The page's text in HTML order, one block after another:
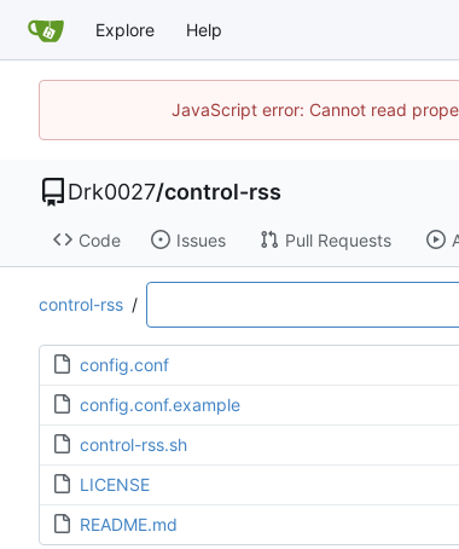
Explore Help
JavaScript error: Cannot read
Drk0027/control-rss
Code Issues Pull Requests
control-rss /
config.conf
config.conf.example
control-rss.sh
LICENSE
README.md